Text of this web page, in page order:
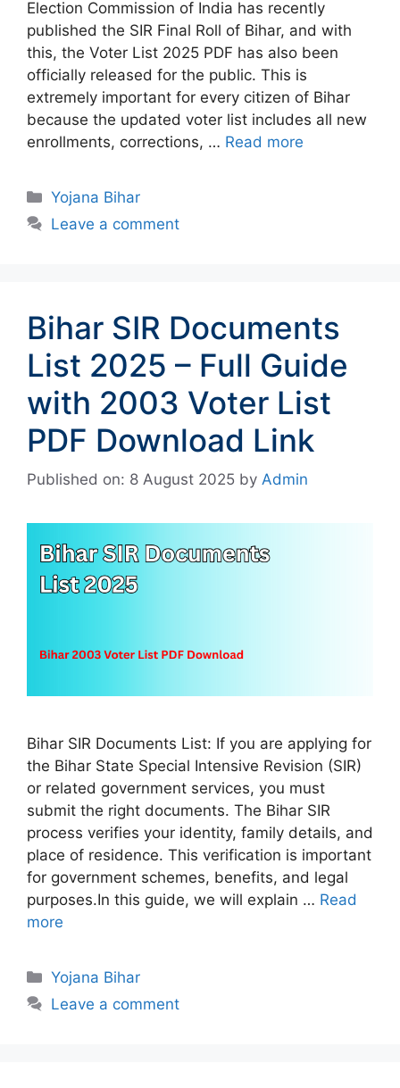
Election Commission of India has recently
published the SIR Final Roll of Bihar, and with
this, the Voter List 2025 PDF has also been
officially released for the public. This is
extremely important for every citizen of Bihar
because the updated voter list includes all new
enrollments, corrections, … Read more
Categories
Yojana Bihar
Leave a comment
Bihar SIR Documents
List 2025 – Full Guide
with 2003 Voter List
PDF Download Link
Published on: 8 August 2025 by Admin
Bihar SIR Documents List: If you are applying for
the Bihar State Special Intensive Revision (SIR)
or related government services, you must
submit the right documents. The Bihar SIR
process verifies your identity, family details, and
place of residence. This verification is important
for government schemes, benefits, and legal
purposes.In this guide, we will explain … Read
more
Categories
Yojana Bihar
Leave a comment